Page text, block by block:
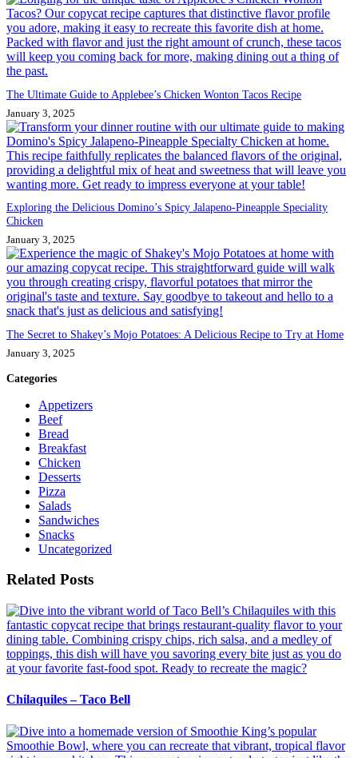
The Ultimate Guide to Applebee’s Chicken Wonton Tacos Recipe
January 3, 2025
Exploring the Delicious Domino’s Spicy Jalapeno-Pineapple Speciality
Chicken
January 3, 2025
The Secret to Shakey’s Mojo Potatoes: A Delicious Recipe to Try at Home
January 3, 2025
Categories
Appetizers
Beef
Bread
Breakfast
Chicken
Desserts
Pizza
Salads
Sandwiches
Snacks
Uncategorized
Related Posts
Chilaquiles – Taco Bell